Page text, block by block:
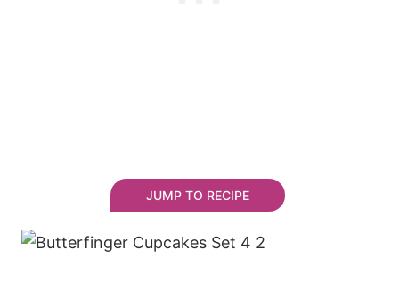
JUMP TO RECIPE